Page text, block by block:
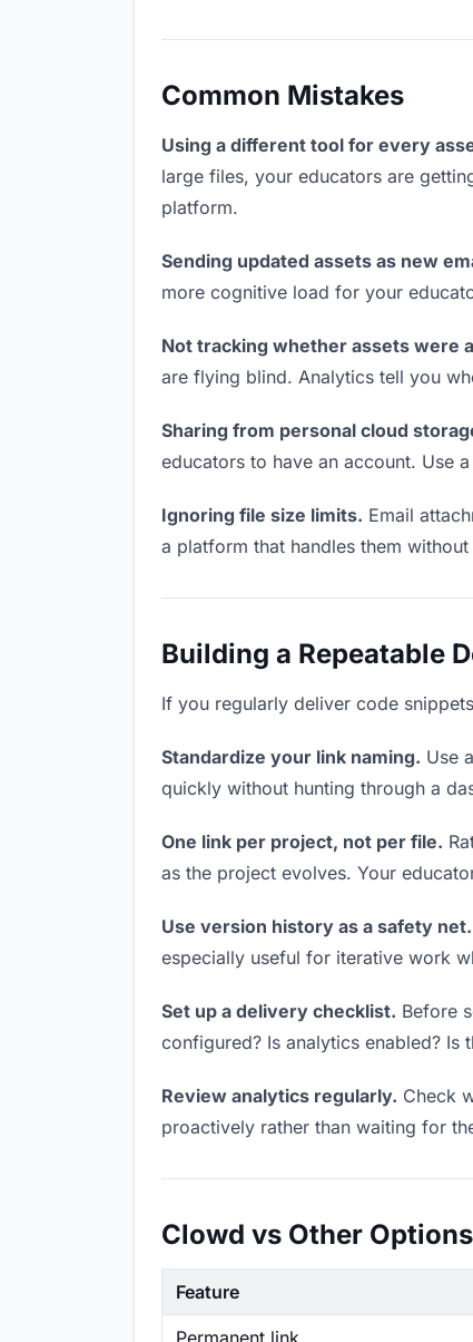
Common Mistakes
Using a different tool for every
large files, your educators are
platform.
Sending updated assets as new
more cognitive load for your
Not tracking whether assets were
are flying blind. Analytics tell you
Sharing from personal cloud
educators to have an account. Use
Ignoring file size limits. Email
a platform that handles them
Building a Repeatable
If you regularly deliver code
Standardize your link naming. Use
quickly without hunting through a
One link per project, not per file.
as the project evolves. Your
Use version history as a safety net.
especially useful for iterative work
Set up a delivery checklist. Before
configured? Is analytics enabled? Is
Review analytics regularly. Check
proactively rather than waiting for
Clowd vs Other Options
Feature
Permanent link